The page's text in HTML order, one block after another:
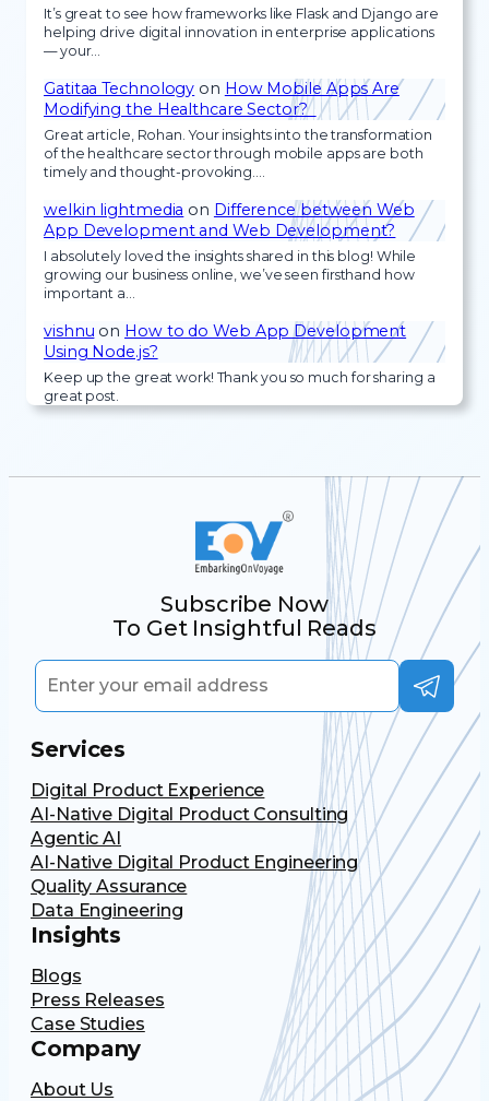
It’s great to see how frameworks like Flask and Django are
helping drive digital innovation in enterprise applications
— your…
Gatitaa Technology on How Mobile Apps Are
Modifying the Healthcare Sector?
Great article, Rohan. Your insights into the transformation
of the healthcare sector through mobile apps are both
timely and thought-provoking.…
welkin lightmedia on Difference between Web
App Development and Web Development?
I absolutely loved the insights shared in this blog! While
growing our business online, we’ve seen firsthand how
important a…
vishnu on How to do Web App Development
Using Node.js?
Keep up the great work! Thank you so much for sharing a
great post.
Subscribe Now
To Get Insightful Reads
Services
Digital Product Experience
AI-Native Digital Product Consulting
Agentic AI
AI-Native Digital Product Engineering
Quality Assurance
Data Engineering
Insights
Blogs
Press Releases
Case Studies
Company
About Us